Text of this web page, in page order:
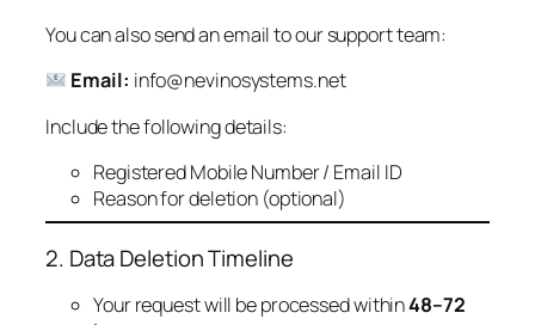
You can also send an email to our support team:
Email: info@nevinosystems.net
Include the following details:
Registered Mobile Number / Email ID
Reason for deletion (optional)
2. Data Deletion Timeline
Your request will be processed within48–72